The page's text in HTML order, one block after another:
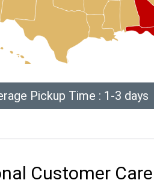
Pickup Time : 1-3 days
Customer